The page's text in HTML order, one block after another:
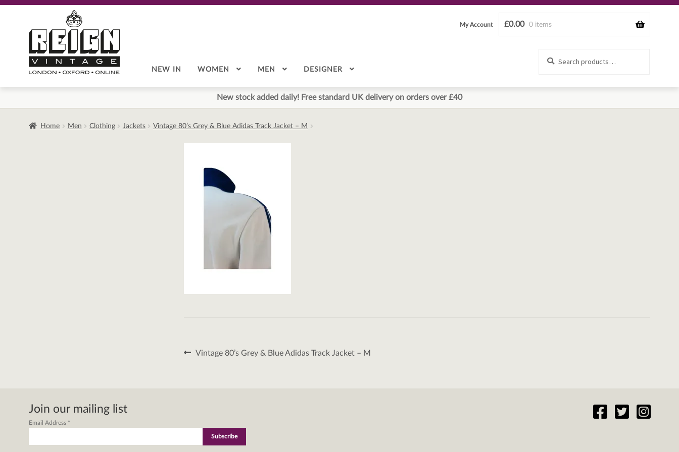
navigation
content
£0.00 0 items
My Account
NEW IN WOMEN MEN DESIGNER
New stock added daily! Free standard UK delivery on orders over £40
Home Men Clothing Jackets Vintage 80’s Grey & Blue Adidas Track Jacket – M
Post
Previous
Vintage 80’s Grey & Blue Adidas Track Jacket – M
Join our mailing list
Email Address *